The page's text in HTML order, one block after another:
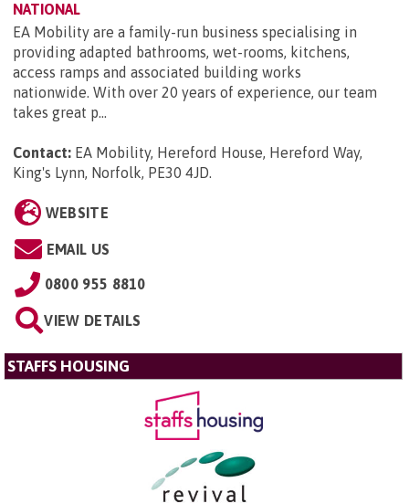
NATIONAL
EA Mobility are a family-run business specialising in
providing adapted bathrooms, wet-rooms, kitchens,
access ramps and associated building works
nationwide. With over 20 years of experience, our team
takes great p...
Contact: EA Mobility, Hereford House, Hereford Way,
King's Lynn, Norfolk, PE30 4JD.
WEBSITE
EMAIL US
0800 955 8810
VIEW DETAILS
STAFFS HOUSING